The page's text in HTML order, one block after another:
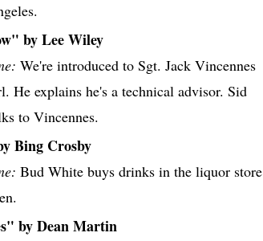
by Lee Wiley
We're introduced to Sgt. Jack Vincennes
He explains he's a technical advisor. Sid
to Vincennes.
Bing Crosby
Bud White buys drinks in the liquor store
by Dean Martin